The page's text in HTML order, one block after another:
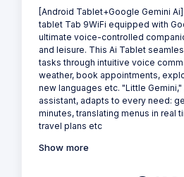
[Android Tablet+Google Gemini
tablet Tab 9WiFi equipped with
ultimate voice-controlled
and leisure. This Ai Tablet
tasks through intuitive voice
weather, book appointments,
new languages etc. "Little Gemini,"
assistant, adapts to every need:
minutes, translating menus in real
travel plans etc
Show more